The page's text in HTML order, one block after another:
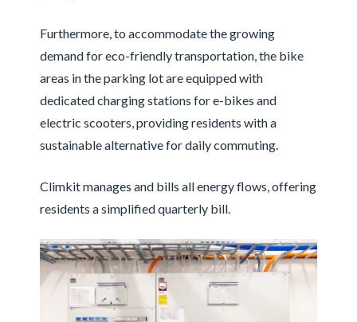
Furthermore, to accommodate the growing
demand for eco-friendly transportation, the bike
areas in the parking lot are equipped with
dedicated charging stations for e-bikes and
electric scooters, providing residents with a
sustainable alternative for daily commuting.
Climkit manages and bills all energy flows, offering
residents a simplified quarterly bill.